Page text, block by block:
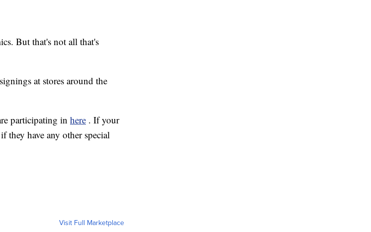
But that's not all that's
at stores around the
participating in here . If your
they have any other special
Visit Full Marketplace